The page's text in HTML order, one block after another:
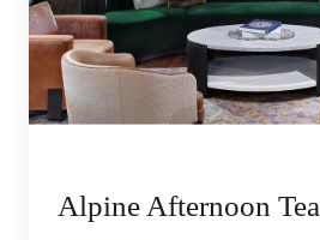
Alpine Afternoon Tea